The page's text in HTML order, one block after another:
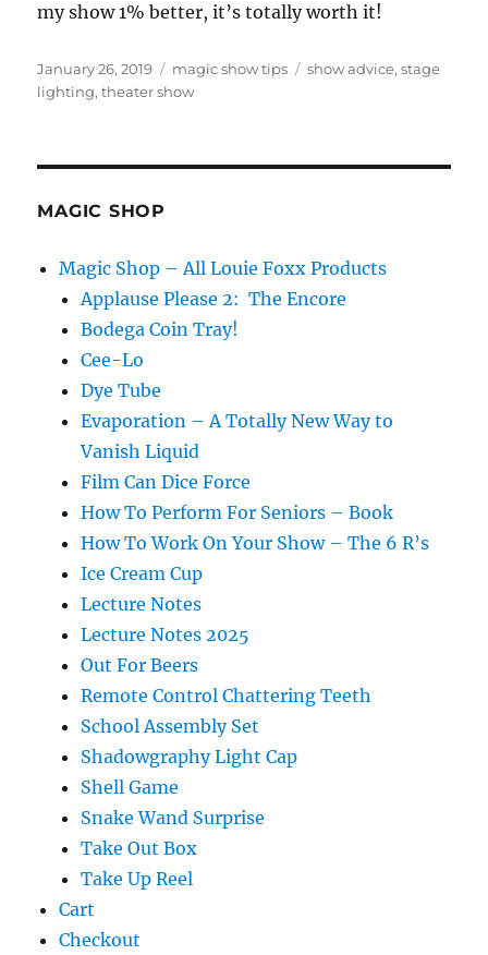
my show 1% better, it’s totally worth it!
Posted
on
January 26, 2019 Categories
magic show tips Tags
show advice,stage
lighting,theater show
MAGIC SHOP
Magic Shop – All Louie Foxx Products
Applause Please 2: The Encore
Bodega Coin Tray!
Cee-Lo
Dye Tube
Evaporation – A Totally New Way to
Vanish Liquid
Film Can Dice Force
How To Perform For Seniors – Book
How To Work On Your Show – The 6 R’s
Ice Cream Cup
Lecture Notes
Lecture Notes 2025
Out For Beers
Remote Control Chattering Teeth
School Assembly Set
Shadowgraphy Light Cap
Shell Game
Snake Wand Surprise
Take Out Box
Take Up Reel
Cart
Checkout